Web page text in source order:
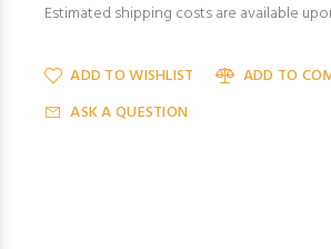
Estimated shipping costs are available
ADD TO WISHLIST
ADD TO
ASK A QUESTION